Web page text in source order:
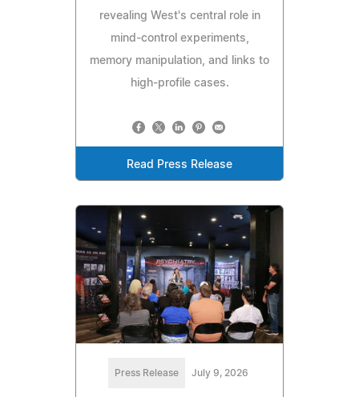
revealing West's central role in
mind-control experiments,
memory manipulation, and links to
high-profile cases.
Read Press Release
Press Release July 9, 2026